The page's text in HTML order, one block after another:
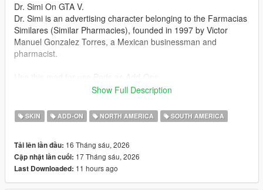
Dr. Simi On GTA V.
Dr. Simi is an advertising character belonging to the Farmacias
Similares (Similar Pharmacies), founded in 1997 by Victor
Manuel Gonzalez Torres, a Mexican businessman and
pharmacist.
https://www.gta5-mods.com/scripts/addon-pedselector
READ ME:
For RPF files replace and view
OpenIV https://www.gta5-mods.com/tools/openiv
Codewalker https://www.gta5-mods.com/tools/codewalker-gtav-
interactive-3d-map
Show Full Description
SKIN ADD-ON NORTH AMERICA SOUTH AMERICA
Tải lên lần đầu: 16 Tháng sáu, 2026
Cập nhật lần cuối: 17 Tháng sáu, 2026
Last Downloaded: 11 hours ago